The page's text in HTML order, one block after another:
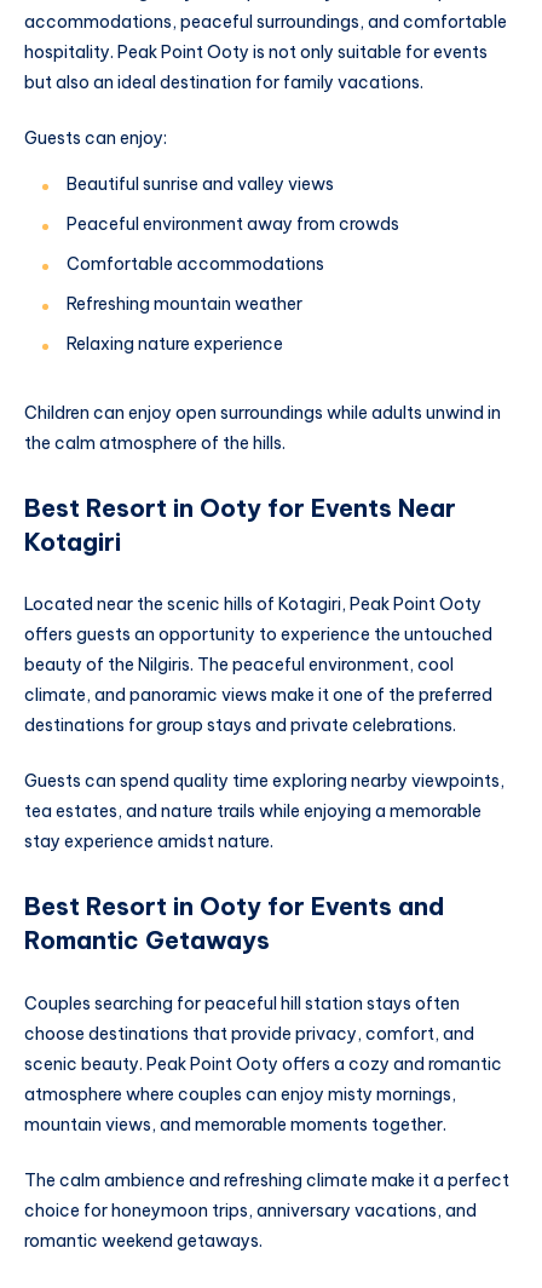
accommodations, peaceful surroundings, and comfortable
hospitality. Peak Point Ooty is not only suitable for events
but also an ideal destination for family vacations.
Guests can enjoy:
Beautiful sunrise and valley views
Peaceful environment away from crowds
Comfortable accommodations
Refreshing mountain weather
Relaxing nature experience
Children can enjoy open surroundings while adults unwind in
the calm atmosphere of the hills.
Best Resort in Ooty for Events Near
Kotagiri
Located near the scenic hills of Kotagiri, Peak Point Ooty
offers guests an opportunity to experience the untouched
beauty of the Nilgiris. The peaceful environment, cool
climate, and panoramic views make it one of the preferred
destinations for group stays and private celebrations.
Guests can spend quality time exploring nearby viewpoints,
tea estates, and nature trails while enjoying a memorable
stay experience amidst nature.
Best Resort in Ooty for Events and
Romantic Getaways
Couples searching for peaceful hill station stays often
choose destinations that provide privacy, comfort, and
scenic beauty. Peak Point Ooty offers a cozy and romantic
atmosphere where couples can enjoy misty mornings,
mountain views, and memorable moments together.
The calm ambience and refreshing climate make it a perfect
choice for honeymoon trips, anniversary vacations, and
romantic weekend getaways.